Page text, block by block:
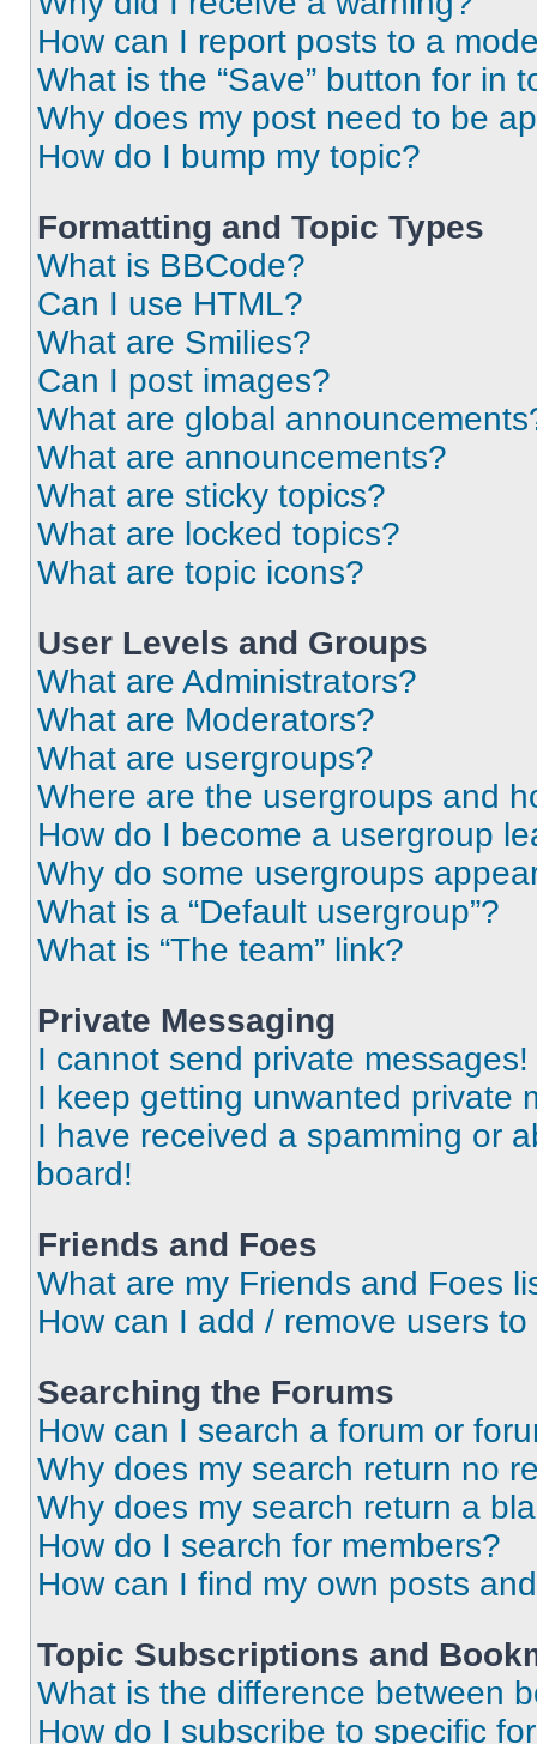
How can I report posts to a
What is the “Save” button for in
Why does my post need to be
How do I bump my topic?
Formatting and Topic Types
What is BBCode?
Can I use HTML?
What are Smilies?
Can I post images?
What are global
What are announcements?
What are sticky topics?
What are locked topics?
What are topic icons?
User Levels and Groups
What are Administrators?
What are Moderators?
What are usergroups?
Where are the usergroups and
How do I become a usergroup
Why do some usergroups
What is a “Default usergroup”?
What is “The team” link?
Private Messaging
I cannot send private messages!
I keep getting unwanted private
I have received a spamming or
board!
Friends and Foes
What are my Friends and Foes
How can I add / remove users
Searching the Forums
How can I search a forum or
Why does my search return no
Why does my search return a
How do I search for members?
How can I find my own posts
Topic Subscriptions and
What is the difference between
How do I subscribe to specific